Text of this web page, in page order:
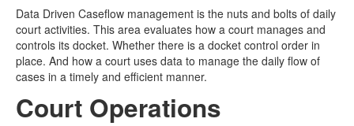
Data Driven Caseflow management is the nuts and bolts of daily
court activities. This area evaluates how a court manages and
controls its docket. Whether there is a docket control order in
place. And how a court uses data to manage the daily flow of
cases in a timely and efficient manner.
Court Operations